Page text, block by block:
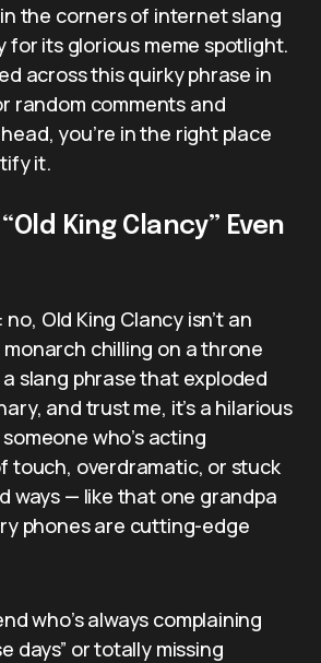
the corners of internet slang
for its glorious meme spotlight.
across this quirky phrase in
random comments and
you’re in the right place
it.
King Clancy” Even
Old King Clancy isn’t an
chilling on a throne
a slang phrase that exploded
and trust me, it’s a hilarious
who’s acting
touch, overdramatic, or stuck
ways — like that one grandpa
phones are cutting-edge
who’s always complaining
days” or totally missing